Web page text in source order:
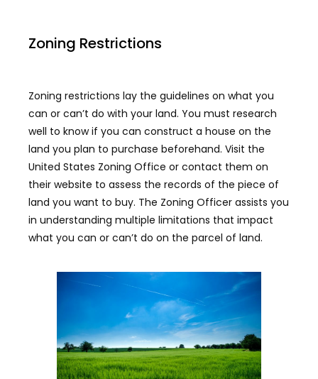
Zoning Restrictions
Zoning restrictions lay the guidelines on what you
can or can’t do with your land. You must research
well to know if you can construct a house on the
land you plan to purchase beforehand. Visit the
United States Zoning Office or contact them on
their website to assess the records of the piece of
land you want to buy. The Zoning Officer assists you
in understanding multiple limitations that impact
what you can or can’t do on the parcel of land.